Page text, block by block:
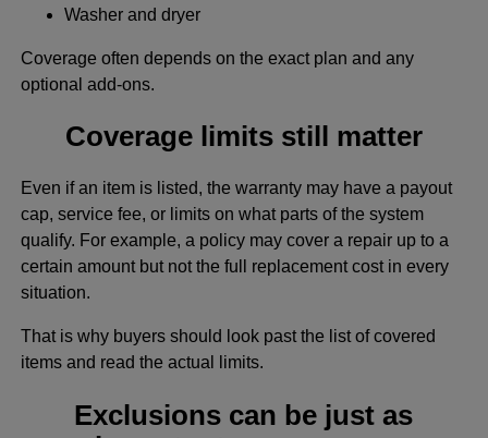
Washer and dryer
Coverage often depends on the exact plan and any
optional add-ons.
Coverage limits still matter
Even if an item is listed, the warranty may have a payout
cap, service fee, or limits on what parts of the system
qualify. For example, a policy may cover a repair up to a
certain amount but not the full replacement cost in every
situation.
That is why buyers should look past the list of covered
items and read the actual limits.
Exclusions can be just as